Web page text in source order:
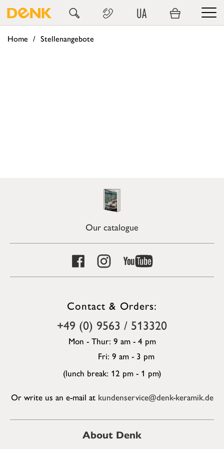
UA
Home Stellenangebote
Our catalogue
Contact & Orders:
+49 (0) 9563 / 513320
Mon - Thur: 9 am - 4 pm
Fri: 9 am - 3 pm
(lunch break: 12 pm - 1 pm)
Or write us an e-mail at kundenservice@denk-keramik.de
About Denk